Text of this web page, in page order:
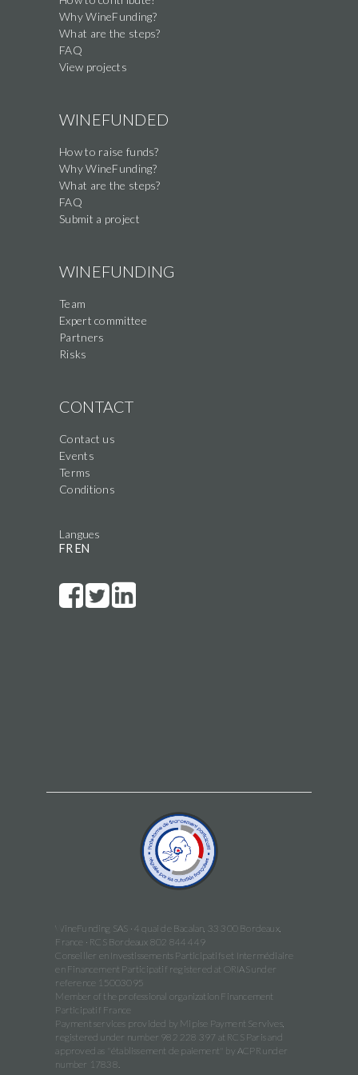
this
field
Why WineFunding?
What are the steps?
FAQ
View projects
WINEFUNDED
How to raise funds?
Why WineFunding?
What are the steps?
FAQ
Submit a project
WINEFUNDING
Team
Expert committee
Partners
Risks
CONTACT
Contact us
Events
Terms
Conditions
Langues
FR EN
WineFunding SAS · 4 quai de Bacalan, 33 300 Bordeaux,
France · RCS Bordeaux 802 844 449
Conseiller en Investissements Participatifs et Intermédiaire
en Financement Participatif registered at ORIAS under
reference 15003095
Member of the professional organization Financement
Participatif France
Payment services provided by Mipise Payment Servives,
registered under number 982 228 397 at RCS Paris and
approved as "établissement de paiement" by ACPR under
number 17838.